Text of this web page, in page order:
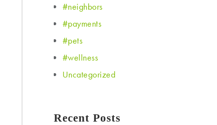
#neighbors
#payments
#pets
#wellness
Uncategorized
Recent Posts